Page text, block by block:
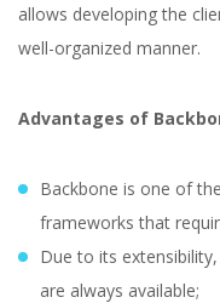
allows developing the
well-organized manner.
Advantages of
Backbone is one of
frameworks that
Due to its
are always available;